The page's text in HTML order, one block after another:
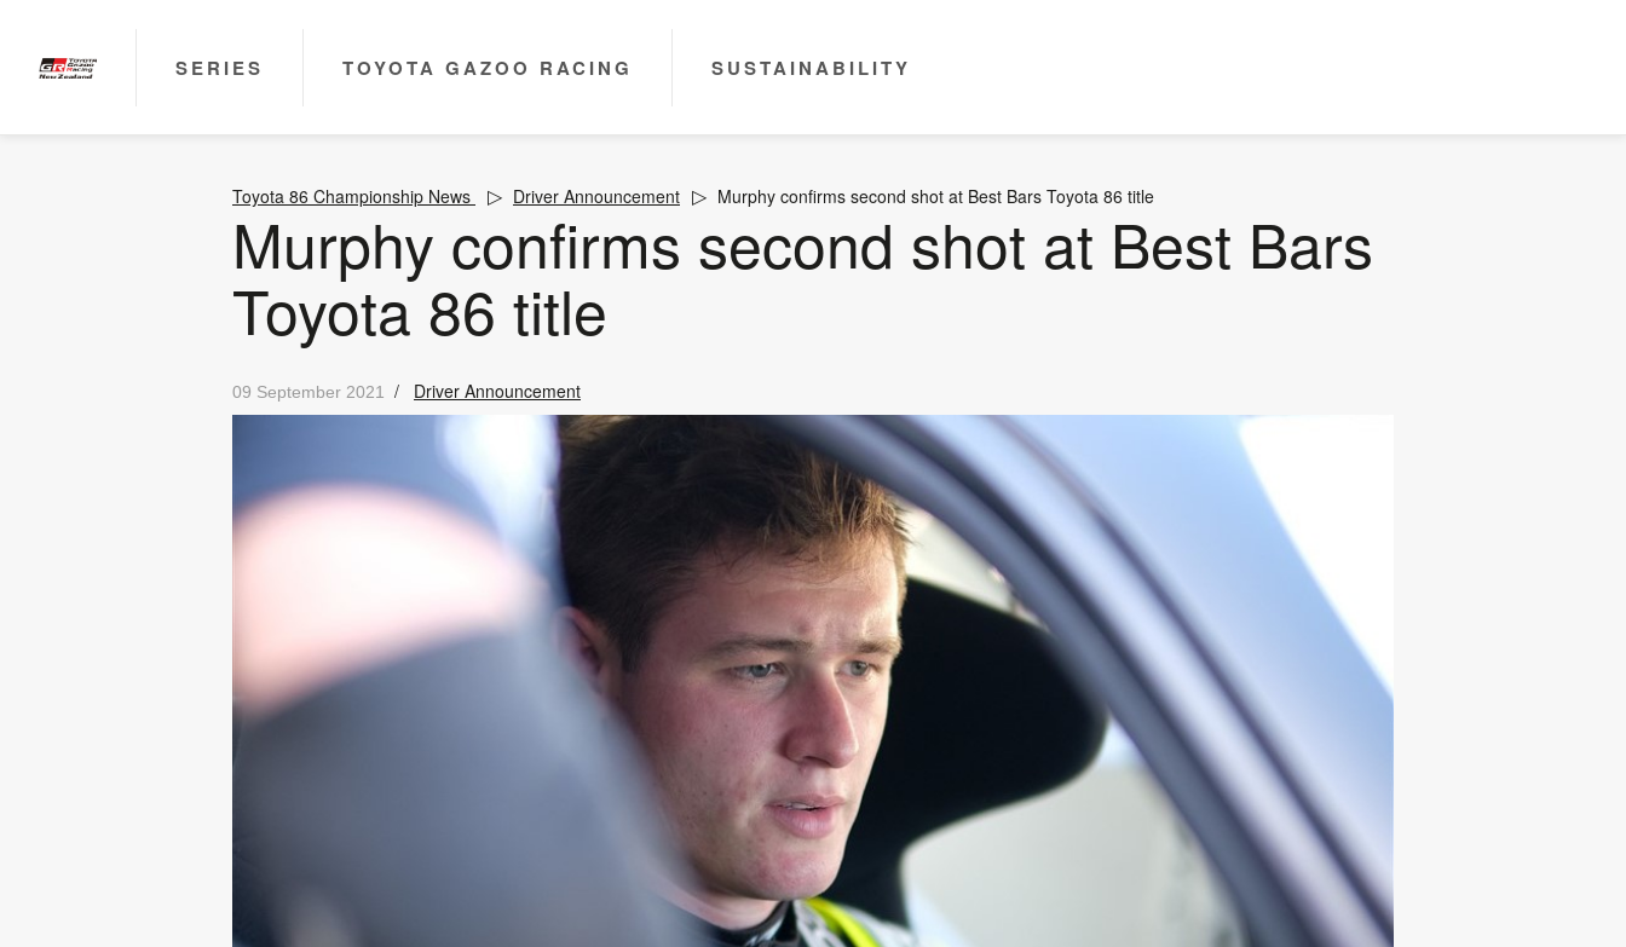
SERIES TOYOTA GAZOO RACING SUSTAINABILITY
Toyota 86 Championship News Driver Announcement Murphy confirms second shot at Best Bars Toyota 86 title
Murphy confirms second shot at Best Bars
Toyota 86 title
09 September 2021 / Driver Announcement